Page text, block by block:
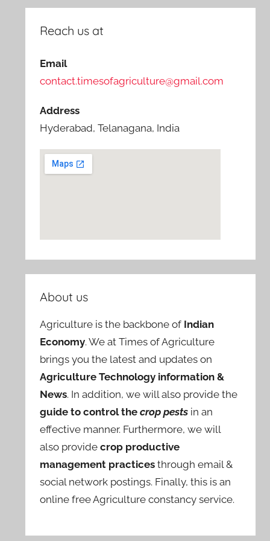
Reach us at
Email
contact.timesofagriculture@gmail.com
Address
Hyderabad, Telanagana, India
About us
Agriculture is the backbone of Indian
Economy. We at Times of Agriculture
brings you the latest and updates on
Agriculture Technology information &
News. In addition, we will also provide the
guide to control thecrop pests in an
effective manner. Furthermore, we will
also providecrop productive
management practices through email &
social network postings. Finally, this is an
online free Agriculture constancy service.